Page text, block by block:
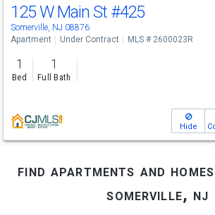
125 W Main St #425
Somerville, NJ 08876
Apartment Under Contract MLS # 2600023R
1
Bed
1
Full Bath
Hide
find apartments and
somerville, nj